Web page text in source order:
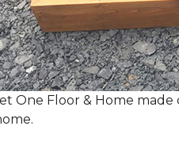
One Floor & Home